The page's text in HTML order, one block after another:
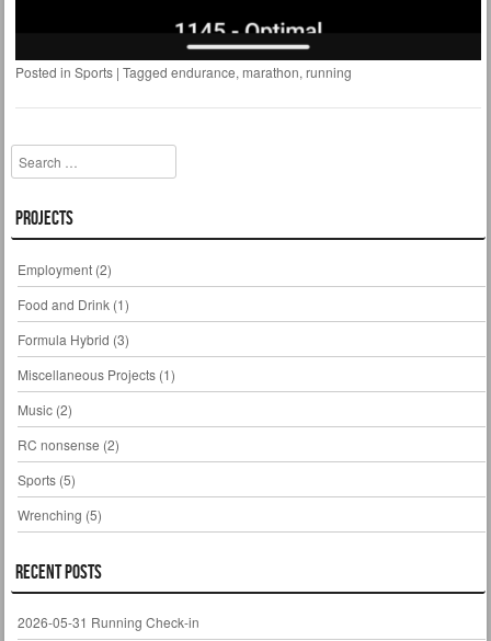
Posted in Sports | Tagged endurance, marathon, running
Search
Projects
Employment(2)
Food and Drink(1)
Formula Hybrid (3)
Miscellaneous Projects(1)
Music(2)
RC nonsense (2)
Sports(5)
Wrenching (5)
Recent Posts
2026-05-31 Running Check-in